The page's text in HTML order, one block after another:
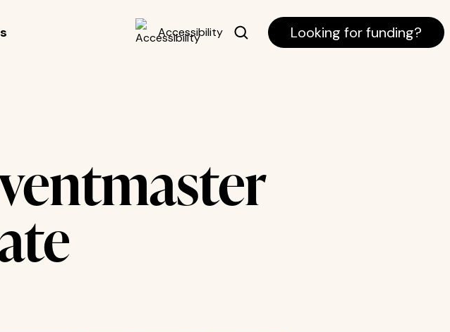
Accessibility Looking for funding?